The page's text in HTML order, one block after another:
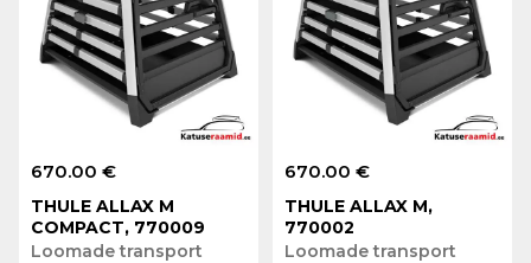
670.00 €
THULE ALLAX M
COMPACT, 770009
Loomade transport
670.00 €
THULE ALLAX M,
770002
Loomade transport